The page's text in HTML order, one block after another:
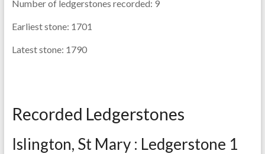
Number of ledgerstones recorded: 9
Earliest stone: 1701
Latest stone: 1790
Recorded Ledgerstones
Islington, St Mary : Ledgerstone 1